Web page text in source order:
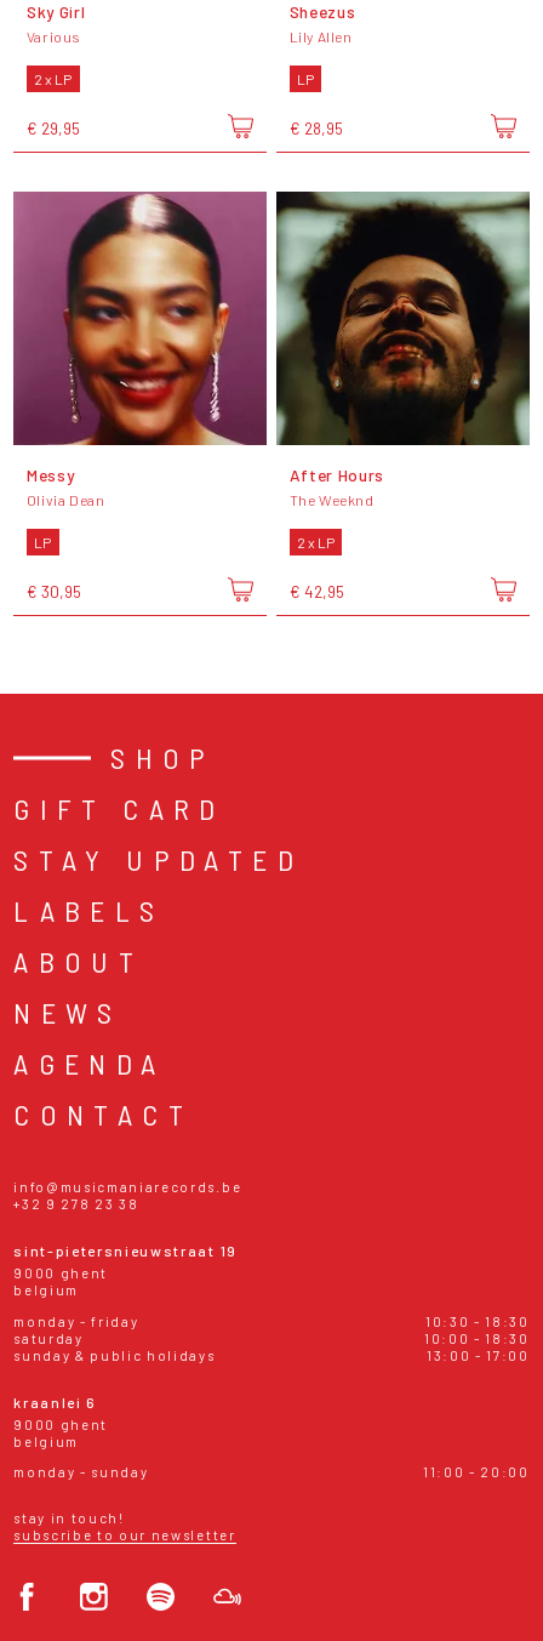
Sky Girl
Various
2 x LP
€ 29,95
Sheezus
Lily Allen
LP
€ 28,95
Messy
Olivia Dean
LP
€ 30,95
After Hours
The Weeknd
2 x LP
€ 42,95
SHOP
GIFT CARD
STAY UPDATED
LABELS
ABOUT
NEWS
AGENDA
CONTACT
info@musicmaniarecords.be
+32 9 278 23 38
sint-pietersnieuwstraat 19
9000 ghent
belgium
monday - friday
10:30 - 18:30
saturday
10:00 - 18:30
sunday & public holidays
13:00 - 17:00
kraanlei 6
9000 ghent
belgium
monday - sunday
11:00 - 20:00
stay in touch!
subscribe to our newsletter